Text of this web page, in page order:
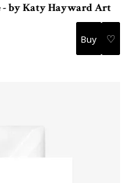
- by Katy Hayward Art
♡